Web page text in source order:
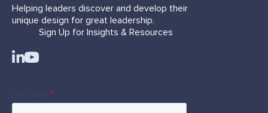
Helping leaders discover and develop their
unique design for great leadership.
Sign Up for Insights & Resources